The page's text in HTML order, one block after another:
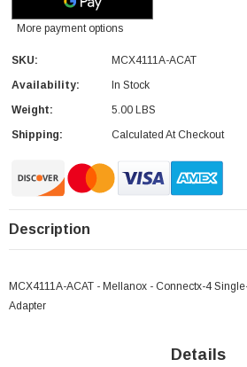
More payment options
SKU:
MCX4111A-ACAT
Availability:
In Stock
Weight:
5.00 LBS
Shipping:
Calculated At Checkout
Description
MCX4111A-ACAT - Mellanox - Connectx-4
Adapter
Details